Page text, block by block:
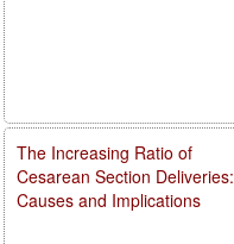
The Increasing Ratio of
Cesarean Section Deliveries:
Causes and Implications